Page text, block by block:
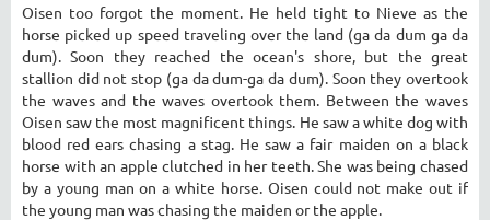
Oisen too forgot the moment. He held tight to Nieve as the
horse picked up speed traveling over the land (ga da dum ga da
dum). Soon they reached the ocean's shore, but the great
stallion did not stop (ga da dum-ga da dum). Soon they overtook
the waves and the waves overtook them. Between the waves
Oisen saw the most magnificent things. He saw a white dog with
blood red ears chasing a stag. He saw a fair maiden on a black
horse with an apple clutched in her teeth. She was being chased
by a young man on a white horse. Oisen could not make out if
the young man was chasing the maiden or the apple.